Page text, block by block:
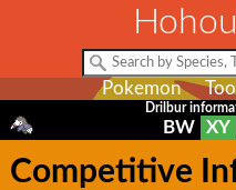
Pokemon
Drilbur
BW XY
Competitive